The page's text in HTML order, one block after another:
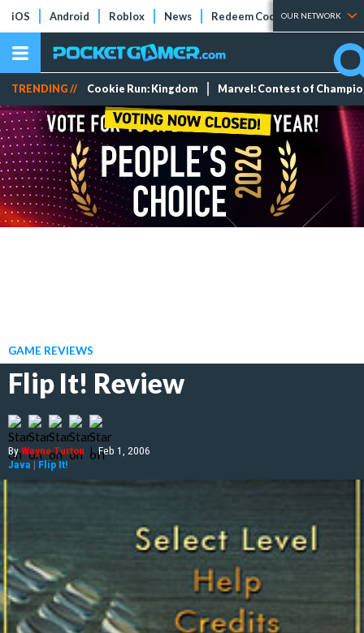
iOS Android Roblox News Redeem Codes Tier Lists
OUR NETWORK
TRENDING // Cookie Run: Kingdom Marvel: Contest of
GAME REVIEWS
Flip It! Review
ByWayne Turton | Feb 1, 2006
Java | Flip It!